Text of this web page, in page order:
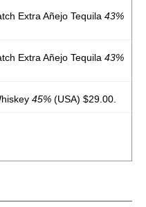
Extra Añejo Tequila 43%
Extra Añejo Tequila 43%
45% (USA) $29.00.